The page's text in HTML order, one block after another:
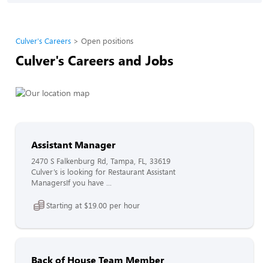
Culver's Careers Open positions
Culver's Careers and Jobs
Assistant Manager
2470 S Falkenburg Rd, Tampa, FL, 33619
Culver’s is looking for Restaurant Assistant
ManagersIf you have ...
Starting at $19.00 per hour
Back of House Team Member